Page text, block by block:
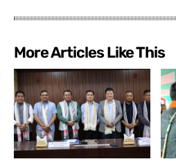
More Articles Like This